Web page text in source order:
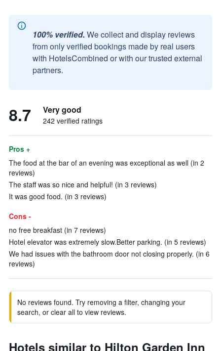
100% verified. We collect and display reviews
from only verified bookings made by real users
with HotelsCombined or with our trusted external
partners.
8.7 Very good
242 verified ratings
Pros +
The food at the bar of an evening was exceptional as well (in 2
reviews)
The staff was so nice and helpful! (in 3 reviews)
It was good food. (in 3 reviews)
Cons -
no free breakfast (in 7 reviews)
Hotel elevator was extremely slow.Better parking. (in 5 reviews)
We had issues with the bathroom door not closing properly. (in 6
reviews)
No reviews found. Try removing a filter, changing your
search, or clear all to view reviews.
Hotels similar to Hilton Garden Inn